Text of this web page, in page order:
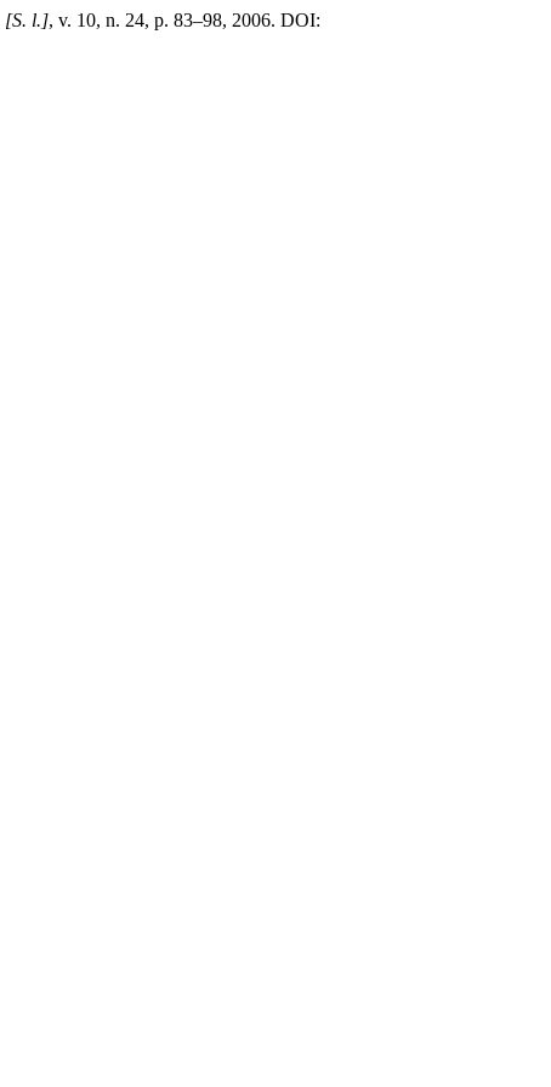
[S. l.], v. 10, n. 24, p. 83–98, 2006. DOI: